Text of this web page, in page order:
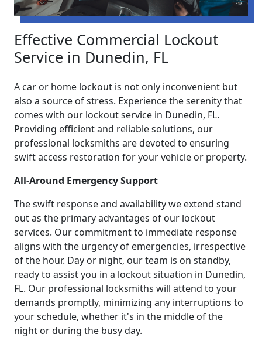
Effective Commercial Lockout
Service in Dunedin, FL
A car or home lockout is not only inconvenient but
also a source of stress. Experience the serenity that
comes with our lockout service in Dunedin, FL.
Providing efficient and reliable solutions, our
professional locksmiths are devoted to ensuring
swift access restoration for your vehicle or property.
All-Around Emergency Support
The swift response and availability we extend stand
out as the primary advantages of our lockout
services. Our commitment to immediate response
aligns with the urgency of emergencies, irrespective
of the hour. Day or night, our team is on standby,
ready to assist you in a lockout situation in Dunedin,
FL. Our professional locksmiths will attend to your
demands promptly, minimizing any interruptions to
your schedule, whether it's in the middle of the
night or during the busy day.